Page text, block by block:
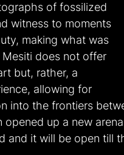
of fossilized
witness to moments
making what was
Mesiti does not offer
but, rather, a
allowing for
into the frontiers
opened up a new
and it will be open till